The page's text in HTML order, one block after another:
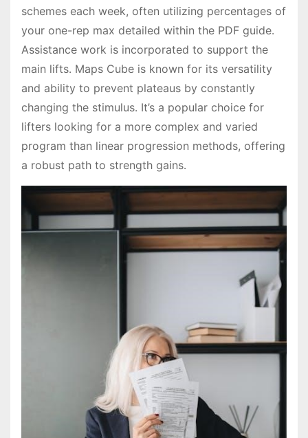
schemes each week, often utilizing percentages of
your one-rep max detailed within the PDF guide․
Assistance work is incorporated to support the
main lifts․ Maps Cube is known for its versatility
and ability to prevent plateaus by constantly
changing the stimulus․ It’s a popular choice for
lifters looking for a more complex and varied
program than linear progression methods, offering
a robust path to strength gains․